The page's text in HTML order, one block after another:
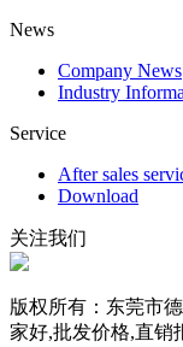
News
Company News
Industry
Service
After sales
Download
关注我们
版权所有：东莞市
家好,批发价格,直销